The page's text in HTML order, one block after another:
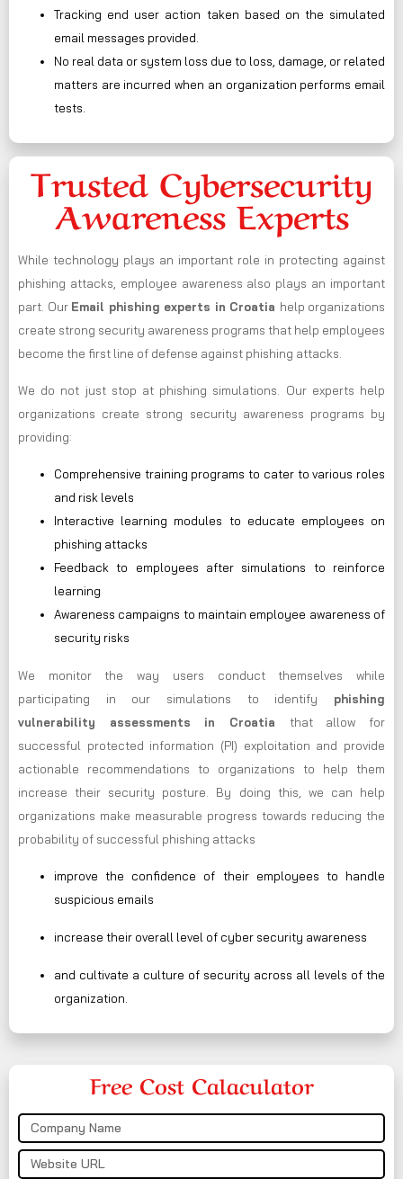
Tracking end user action taken based on the simulated
email messages provided.
No real data or system loss due to loss, damage, or related
matters are incurred when an organization performs email
tests.
Trusted Cybersecurity
Awareness Experts
While technology plays an important role in protecting against
phishing attacks, employee awareness also plays an important
part. Our Email phishing experts in Croatia help organizations
create strong security awareness programs that help employees
become the first line of defense against phishing attacks.
We do not just stop at phishing simulations. Our experts help
organizations create strong security awareness programs by
providing:
Comprehensive training programs to cater to various roles
and risk levels
Interactive learning modules to educate employees on
phishing attacks
Feedback to employees after simulations to reinforce
learning
Awareness campaigns to maintain employee awareness of
security risks
We monitor the way users conduct themselves while
participating in our simulations to identify phishing
vulnerability assessments in Croatia that allow for
successful protected information (PI) exploitation and provide
actionable recommendations to organizations to help them
increase their security posture. By doing this, we can help
organizations make measurable progress towards reducing the
probability of successful phishing attacks
improve the confidence of their employees to handle
suspicious emails
increase their overall level of cyber security awareness
and cultivate a culture of security across all levels of the
organization.
Free Cost Calaculator